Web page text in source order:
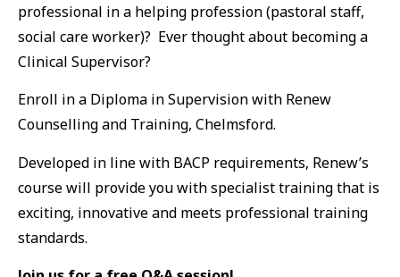
professional in a helping profession (pastoral staff,
social care worker)? Ever thought about becoming a
Clinical Supervisor?
Enroll in a Diploma in Supervision with Renew
Counselling and Training, Chelmsford.
Developed in line with BACP requirements, Renew’s
course will provide you with specialist training that is
exciting, innovative and meets professional training
standards.